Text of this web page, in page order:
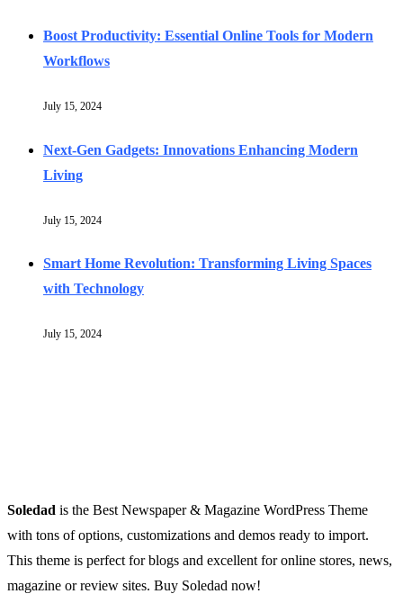
Boost Productivity: Essential Online Tools for Modern
Workflows
July 15, 2024
Next-Gen Gadgets: Innovations Enhancing Modern
Living
July 15, 2024
Smart Home Revolution: Transforming Living Spaces
with Technology
July 15, 2024
Soledad is the Best Newspaper & Magazine WordPress Theme
with tons of options, customizations and demos ready to import.
This theme is perfect for blogs and excellent for online stores, news,
magazine or review sites. Buy Soledad now!